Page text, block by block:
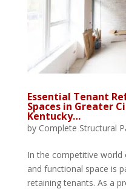
Essential Tenant
Spaces in Greater
Kentucky…
by Complete Structural
In the competitive world
and functional space is
retaining tenants. As a